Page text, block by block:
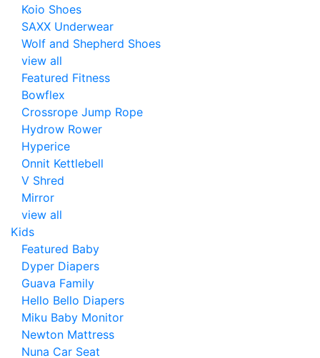
Koio Shoes
SAXX Underwear
Wolf and Shepherd Shoes
view all
Featured Fitness
Bowflex
Crossrope Jump Rope
Hydrow Rower
Hyperice
Onnit Kettlebell
V Shred
Mirror
view all
Kids
Featured Baby
Dyper Diapers
Guava Family
Hello Bello Diapers
Miku Baby Monitor
Newton Mattress
Nuna Car Seat